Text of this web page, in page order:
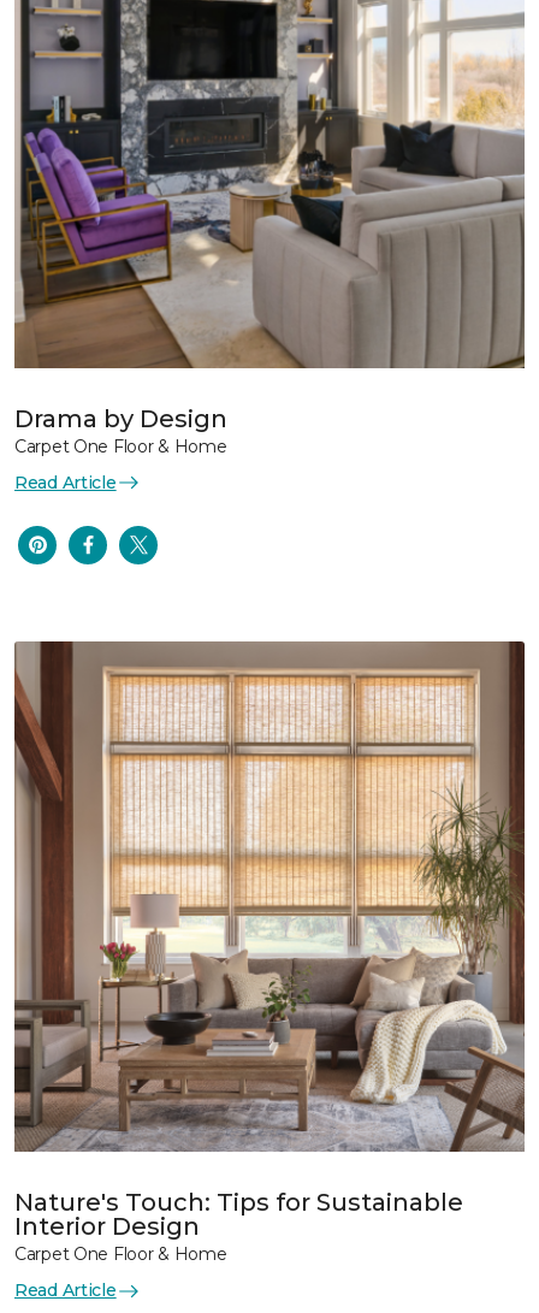
Drama by Design
Carpet One Floor & Home
Read Article
Nature's Touch: Tips for Sustainable
Interior Design
Carpet One Floor & Home
Read Article